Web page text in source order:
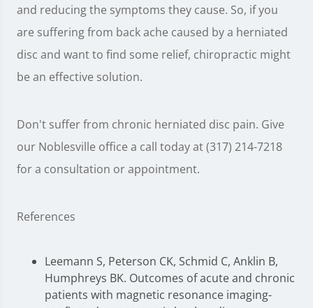
and reducing the symptoms they cause. So, if you
are suffering from back ache caused by a herniated
disc and want to find some relief, chiropractic might
be an effective solution.
Don't suffer from chronic herniated disc pain. Give
our Noblesville office a call today at (317) 214-7218
for a consultation or appointment.
References
Leemann S, Peterson CK, Schmid C, Anklin B,
Humphreys BK. Outcomes of acute and chronic
patients with magnetic resonance imaging-